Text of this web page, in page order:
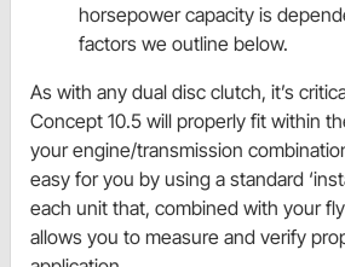
horsepower capacity is
factors we outline below.
As with any dual disc clutch, it’s
Concept 10.5 will properly fit within
your engine/transmission
easy for you by using a standard
each unit that, combined with your
allows you to measure and verify